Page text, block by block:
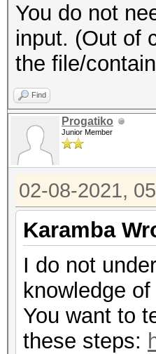
You do not
input. (Out of
the file/
Find
Progatiko
Junior Member
02-08-2021,
Karamba
I do not
knowledge
You want to
these steps: